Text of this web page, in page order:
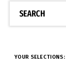
SEARCH
YOUR SELECTIONS: